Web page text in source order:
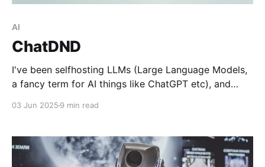
AI
ChatDND
I've been selfhosting LLMs (Large Language Models,
a fancy term for AI things like ChatGPT etc), and
03 Jun 2025 9 min read